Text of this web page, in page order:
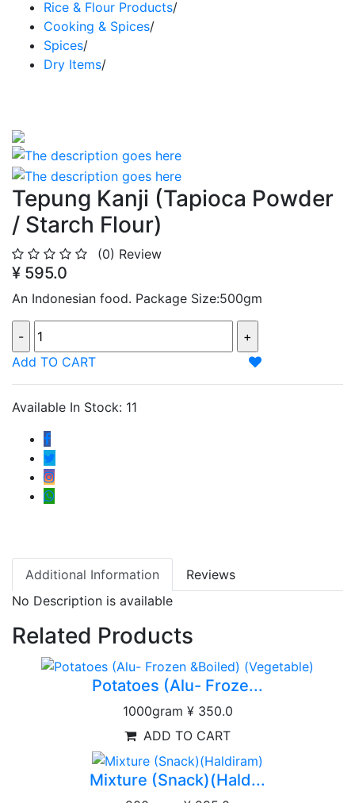
Rice & Flour Products/
Cooking & Spices/
Spices/
Dry Items/
Tepung Kanji (Tapioca Powder
/ Starch Flour)
(0) Review
¥ 595.0
An Indonesian food. Package Size:500gm
Add TO CART
Available In Stock: 11
Additional Information
Reviews
No Description is available
Related Products
Potatoes (Alu- Froze...
1000gram ¥ 350.0
ADD TO CART
Mixture (Snack)(Hald...